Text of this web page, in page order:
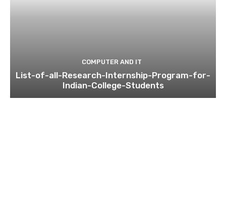
COMPUTER AND IT
List-of-all-Research-Internship-Program-for-
Indian-College-Students